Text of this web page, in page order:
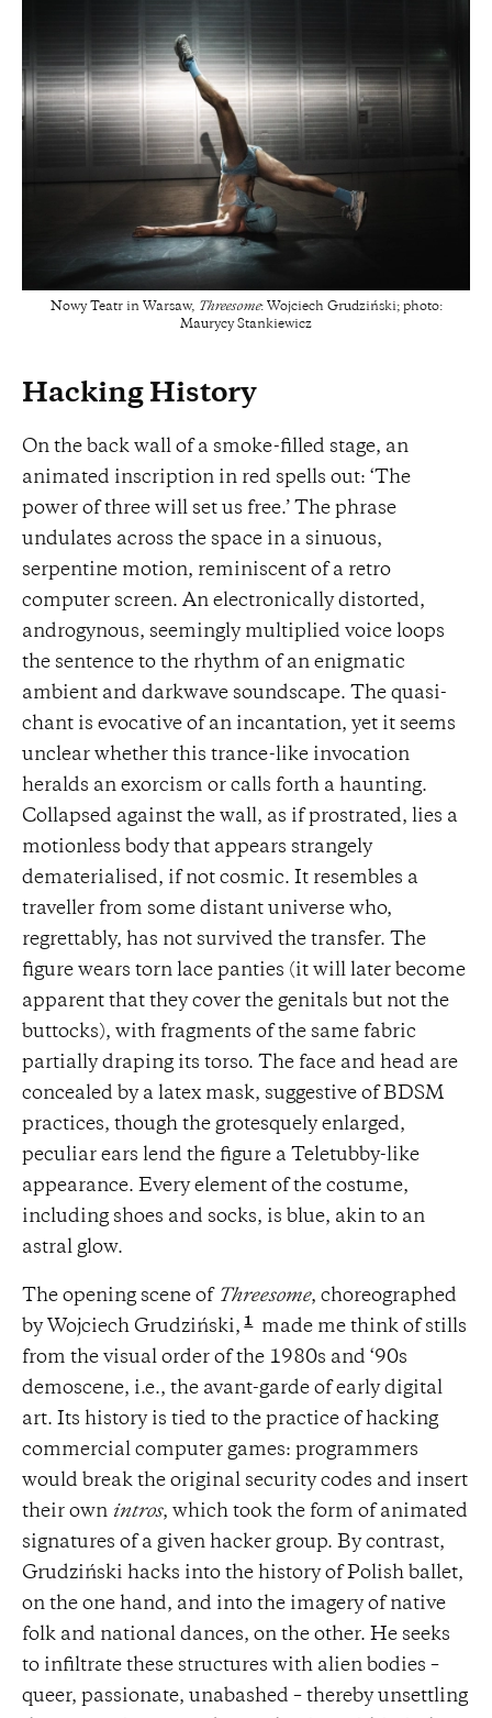
Nowy Teatr in Warsaw, Threesome: Wojciech Grudziński; photo:
Maurycy Stankiewicz
Hacking History
On the back wall of a smoke-filled stage, an
animated inscription in red spells out: ‘The
power of three will set us free.’ The phrase
undulates across the space in a sinuous,
serpentine motion, reminiscent of a retro
computer screen. An electronically distorted,
androgynous, seemingly multiplied voice loops
the sentence to the rhythm of an enigmatic
ambient and darkwave soundscape. The quasi-
chant is evocative of an incantation, yet it seems
unclear whether this trance-like invocation
heralds an exorcism or calls forth a haunting.
Collapsed against the wall, as if prostrated, lies a
motionless body that appears strangely
dematerialised, if not cosmic. It resembles a
traveller from some distant universe who,
regrettably, has not survived the transfer. The
figure wears torn lace panties (it will later become
apparent that they cover the genitals but not the
buttocks), with fragments of the same fabric
partially draping its torso. The face and head are
concealed by a latex mask, suggestive of BDSM
practices, though the grotesquely enlarged,
peculiar ears lend the figure a Teletubby-like
appearance. Every element of the costume,
including shoes and socks, is blue, akin to an
astral glow.
The opening scene of Threesome, choreographed
by Wojciech Grudziński, 1
made me think of stills
from the visual order of the 1980s and ‘90s
demoscene, i.e., the avant-garde of early digital
art. Its history is tied to the practice of hacking
commercial computer games: programmers
would break the original security codes and insert
their own intros, which took the form of animated
signatures of a given hacker group. By contrast,
Grudziński hacks into the history of Polish ballet,
on the one hand, and into the imagery of native
folk and national dances, on the other. He seeks
to infiltrate these structures with alien bodies –
queer, passionate, unabashed – thereby unsettling